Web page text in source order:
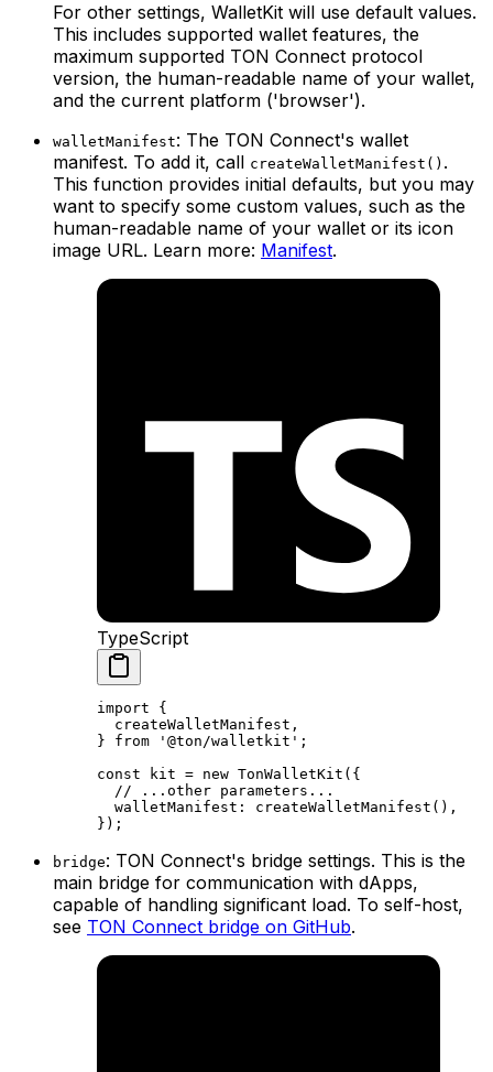
For other settings, WalletKit will use default values.
This includes supported wallet features, the
maximum supported TON Connect protocol
version, the human-readable name of your wallet,
and the current platform ('browser').
walletManifest: The TON Connect's wallet
manifest. To add it, call createWalletManifest() .
This function provides initial defaults, but you may
want to specify some custom values, such as the
human-readable name of your wallet or its icon
image URL. Learn more: Manifest.
TypeScript
import {
createWalletManifest ,
} from '@ton/walletkit' ;
const kit = new TonWalletKit ({
// ...other parameters...
walletManifest : createWalletManifest (),
});
bridge: TON Connect's bridge settings. This is the
main bridge for communication with dApps,
capable of handling significant load. To self-host,
see TON Connect bridge on GitHub.